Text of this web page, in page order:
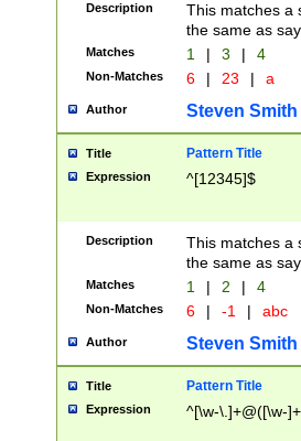
Description
This matches a
the same as
Matches 1 | 3 | 4
Non-Matches 6 | 23 | a
Author Steven Smith
Title Pattern Title
Expression ^[12345]$
Description
This matches a
the same as
Matches 1 | 2 | 4
Non-Matches 6 | -1 | abc
Author Steven Smith
Title Pattern Title
Expression ^[\w-\.]+@([\w-